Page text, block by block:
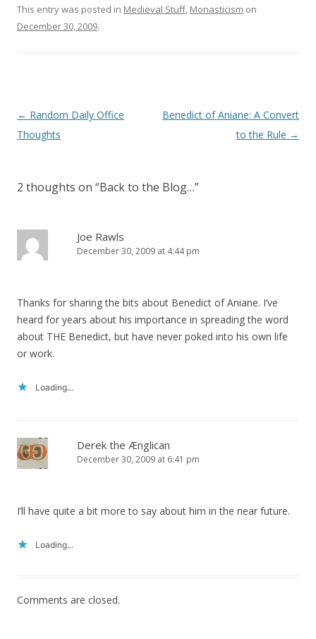
) w
This entry was posted in Medieval Stuff, Monasticism on
December 30, 2009.
Post
navigation
← Random Daily Office
Thoughts
Benedict of Aniane: A Convert
to the Rule →
2 thoughts on “Back to the Blog…”
Joe Rawls
December 30, 2009 at 4:44 pm
Thanks for sharing the bits about Benedict of Aniane. I’ve
heard for years about his importance in spreading the word
about THE Benedict, but have never poked into his own life
or work.
Loading...
Derek the Ænglican
December 30, 2009 at 6:41 pm
I’ll have quite a bit more to say about him in the near future.
Loading...
Comments are closed.